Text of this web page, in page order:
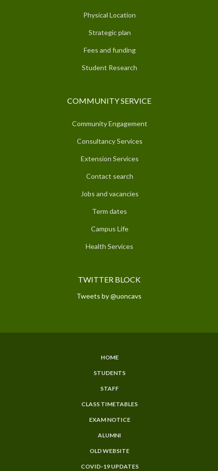
Physical Location
Strategic plan
Fees and funding
Student Research
COMMUNITY SERVICE
Community Engagement
Consultancy Services
Extension Services
Contact search
Jobs and vacancies
Term dates
Campus Life
Health Services
TWITTER BLOCK
Tweets by @uoncavs
HOME
STUDENTS
STAFF
CLASS TIMETABLES
EXAM NOTICE
ALUMNI
OLD WEBSITE
COVID-19 UPDATES